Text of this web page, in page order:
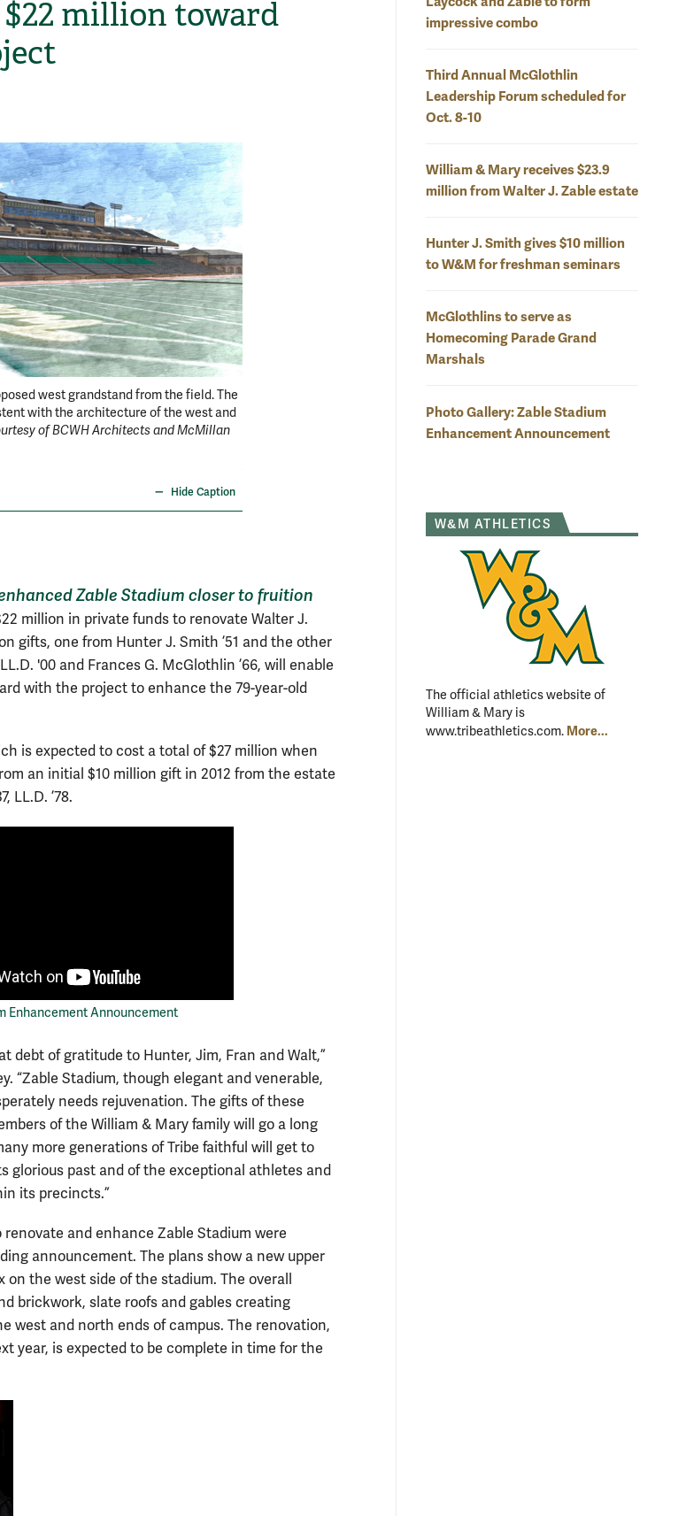
million toward
west grandstand from the field. The
with the architecture of the west and
of BCWH Architects and McMillan
W&M's Zable Stadium features suites. The renovation, scheduled to begin
in early 2015, is expected to be complete in time for the 2016 football
Hide Caption
Zable Stadium closer to fruition
million in private funds to renovate Walter J.
gifts, one from Hunter J. Smith ’51 and the other
'00 and Frances G. McGlothlin ’66, will enable
with the project to enhance the 79-year-old
is expected to cost a total of $27 million when
an initial $10 million gift in 2012 from the estate
LL.D. ’78.
Enhancement Announcement
debt of gratitude to Hunter, Jim, Fran and Walt,”
“Zable Stadium, though elegant and venerable,
needs rejuvenation. The gifts of these
of the William & Mary family will go a long
more generations of Tribe faithful will get to
glorious past and of the exceptional athletes and
its precincts.”
and enhance Zable Stadium were
announcement. The plans show a new upper
on the west side of the stadium. The overall
brickwork, slate roofs and gables creating
west and north ends of campus. The renovation,
year, is expected to be complete in time for the
impressive combo
Third Annual McGlothlin
Leadership Forum scheduled for
Oct. 8-10
William & Mary receives $23.9
million from Walter J. Zable estate
Hunter J. Smith gives $10 million
to W&M for freshman seminars
McGlothlins to serve as
Homecoming Parade Grand
Marshals
Photo Gallery: Zable Stadium
Enhancement Announcement
W&M ATHLETICS
The official athletics website of
William & Mary is
www.tribeathletics.com. More...